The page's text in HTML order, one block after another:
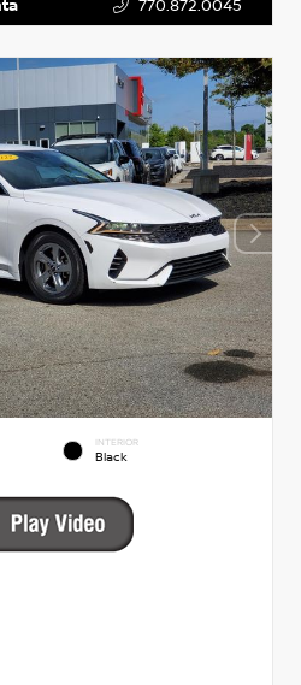
770.872.0045
INTERIOR
Black